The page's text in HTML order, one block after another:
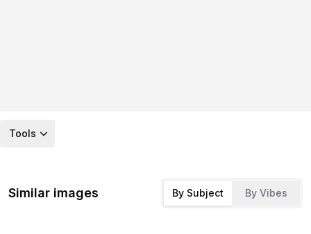
Tools
Similar images By Subject By Vibes